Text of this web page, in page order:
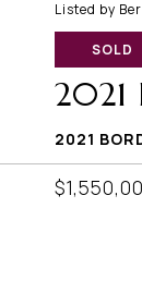
Listed by
SOLD
2021
2021